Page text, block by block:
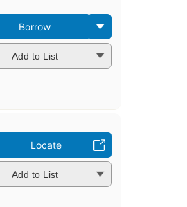
Borrow
Add to List
Locate
Add to List